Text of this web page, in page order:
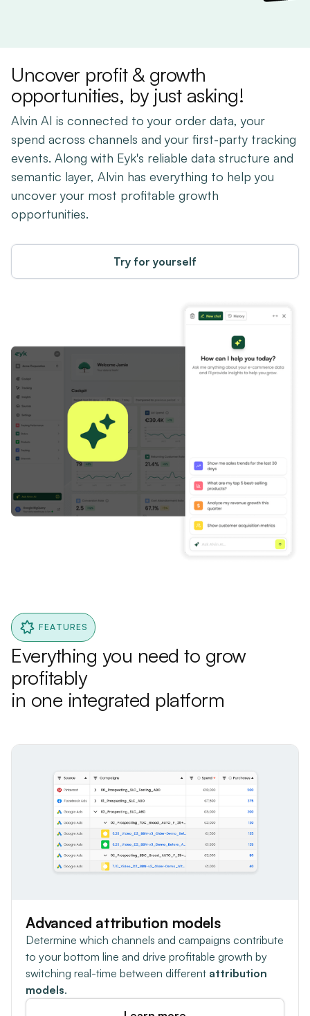
Uncover profit & growth
opportunities, by just asking!
Alvin AI is connected to your order data, your
spend across channels and your first-party tracking
events. Along with Eyk's reliable data structure and
semantic layer, Alvin has everything to help you
uncover your most profitable growth
opportunities.
Try for yourself
FEATURES
Everything you need to grow
profitably
in one integrated platform
Advanced attribution models
Determine which channels and campaigns contribute
to your bottom line and drive profitable growth by
switching real-time between different attribution
models.